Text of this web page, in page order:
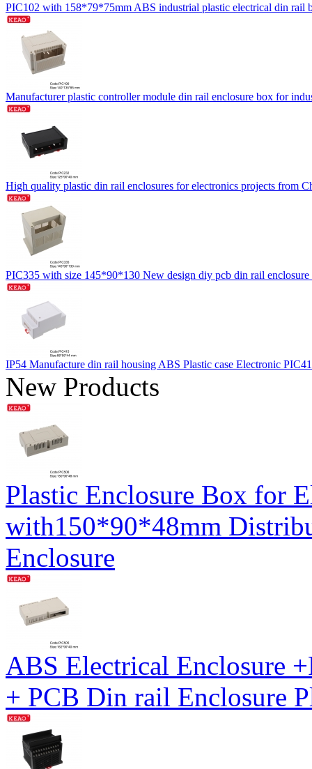
PIC102 with 158*79*75mm ABS industrial plastic electrical din rail
Manufacturer plastic controller module din rail enclosure box for
High quality plastic din rail enclosures for electronics projects from
PIC335 with size 145*90*130 New design diy pcb din rail
IP54 Manufacture din rail housing ABS Plastic case Electronic
New Products
Plastic Enclosure Box for
with150*90*48mm
Enclosure
ABS Electrical Enclosure
+ PCB Din rail Enclosure